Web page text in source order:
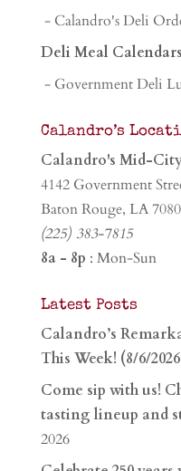
- Calandro's Deli
Deli Meal Calendars
- Government Deli
Calandro’s
Calandro's Mid-
4142 Government
Baton Rouge, LA
(225) 383-7815
8a - 8p : Mon-Sun
Latest Posts
Calandro’s
This Week! (8/6/
Come sip with us!
tasting lineup and
2026